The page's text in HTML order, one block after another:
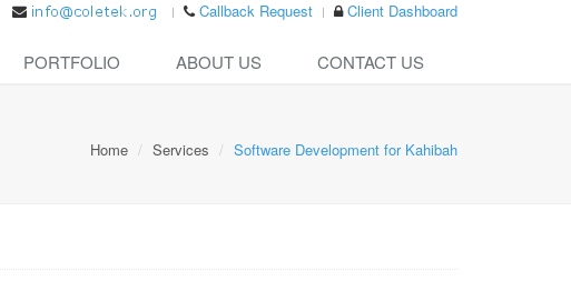
Callback Request Client Dashboard
PORTFOLIO ABOUT US CONTACT US
Home Services Software Development for Kahibah